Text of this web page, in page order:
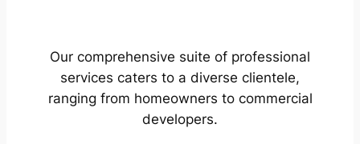
Our comprehensive suite of professional
services caters to a diverse clientele,
ranging from homeowners to commercial
developers.